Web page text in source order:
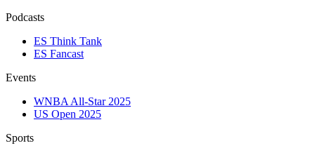
Podcasts
ES Think Tank
ES Fancast
Events
WNBA All-Star 2025
US Open 2025
Sports